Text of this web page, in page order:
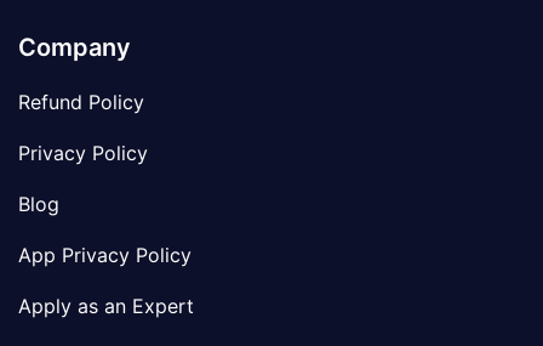
Company
Refund Policy
Privacy Policy
Blog
App Privacy Policy
Apply as an Expert